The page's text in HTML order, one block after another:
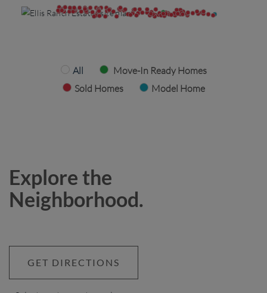
All
Move-In Ready Homes
Sold Homes
Model Home
Explore the
Neighborhood.
GET DIRECTIONS